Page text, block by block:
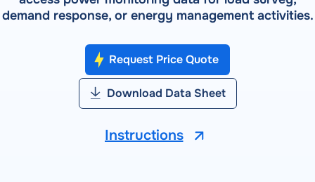
RADIAN RX-10 | RX-11 | RX-15 — Single-Phase Reference
RW-30X | RW-31X — Portable Three-Phase Meter Site
Bantam Plus — Portable Meter Test System
Powermetrix 6618A — Handheld Meter Site Tester
VIEW ALL PRODUCTS
Customer Portal
demand response, or energy management activities.
Request Price Quote
Download Data Sheet
Instructions